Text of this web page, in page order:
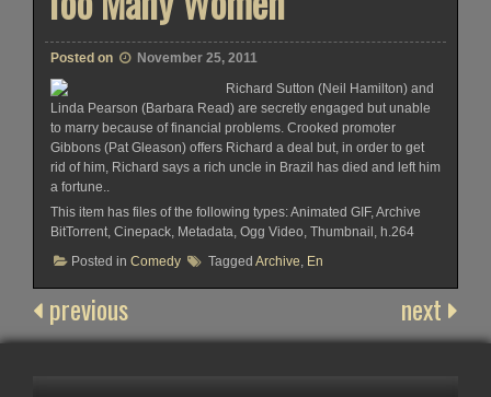
Posted on
November 25, 2011
Richard Sutton (Neil Hamilton) and
Linda Pearson (Barbara Read) are secretly engaged but unable
to marry because of financial problems. Crooked promoter
Gibbons (Pat Gleason) offers Richard a deal but, in order to get
rid of him, Richard says a rich uncle in Brazil has died and left him
a fortune..
This item has files of the following types: Animated GIF, Archive
BitTorrent, Cinepack, Metadata, Ogg Video, Thumbnail, h.264
Posted in Comedy Tagged Archive, En
previous next